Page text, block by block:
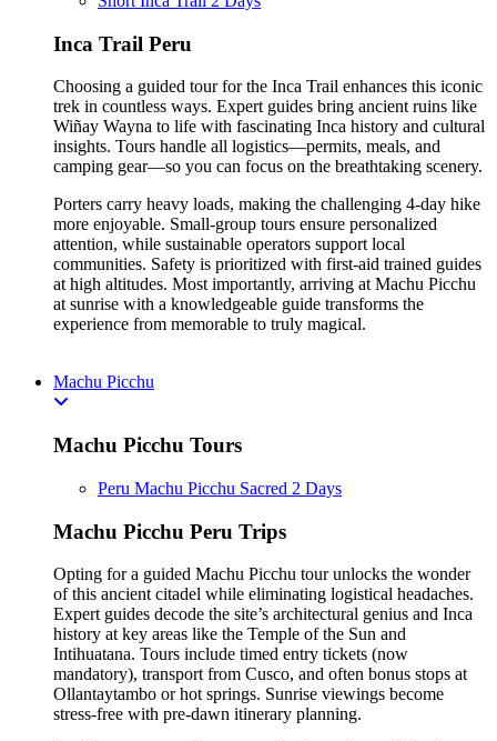
Inca Trail Peru
Choosing a guided tour for the Inca Trail enhances this iconic
trek in countless ways. Expert guides bring ancient ruins like
Wiñay Wayna to life with fascinating Inca history and cultural
insights. Tours handle all logistics—permits, meals, and
camping gear—so you can focus on the breathtaking scenery.
Porters carry heavy loads, making the challenging 4-day hike
more enjoyable. Small-group tours ensure personalized
attention, while sustainable operators support local
communities. Safety is prioritized with first-aid trained guides
at high altitudes. Most importantly, arriving at Machu Picchu
at sunrise with a knowledgeable guide transforms the
experience from memorable to truly magical.
Machu Picchu
Machu Picchu Tours
Peru Machu Picchu Sacred 2 Days
Machu Picchu Peru Trips
Opting for a guided Machu Picchu tour unlocks the wonder
of this ancient citadel while eliminating logistical headaches.
Expert guides decode the site’s architectural genius and Inca
history at key areas like the Temple of the Sun and
Intihuatana. Tours include timed entry tickets (now
mandatory), transport from Cusco, and often bonus stops at
Ollantaytambo or hot springs. Sunrise viewings become
stress-free with pre-dawn itinerary planning.